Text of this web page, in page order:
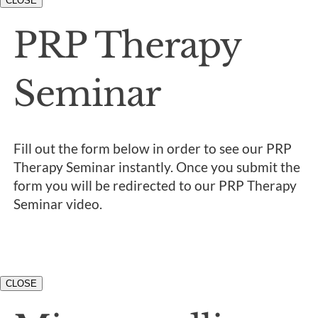
PRP Therapy
Seminar
Fill out the form below in order to see our PRP
Therapy Seminar instantly. Once you submit the
form you will be redirected to our PRP Therapy
Seminar video.
CLOSE